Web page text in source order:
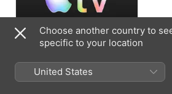
Choose another country to
specific to your location
United States